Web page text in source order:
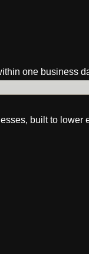
one business
built to